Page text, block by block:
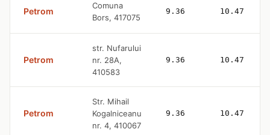
Petrom
Comuna
Bors, 417075
9.36 10.47
Petrom
str. Nufarului
nr. 28A,
410583
9.36 10.47
Petrom
Str. Mihail
Kogalniceanu
nr. 4, 410067
9.36 10.47